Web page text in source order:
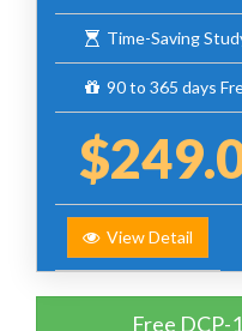
Time-Saving
90 to 365 days
View Detail
Free DCP-